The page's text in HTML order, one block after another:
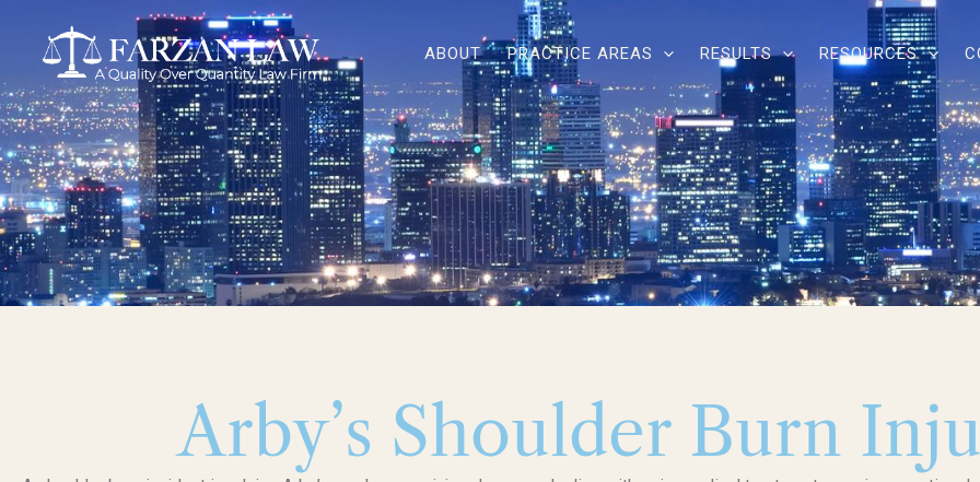
content
ABOUT PRACTICE AREAS RESULTS RESOURCES
Arby’s Shoulder Burn